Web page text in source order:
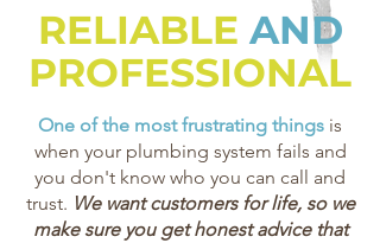
RELIABLE AND
PROFESSIONAL
One of the most frustrating things is
when your plumbing system fails and
you don't know who you can call and
trust. We want customers for life, so we
make sure you get honest advice that